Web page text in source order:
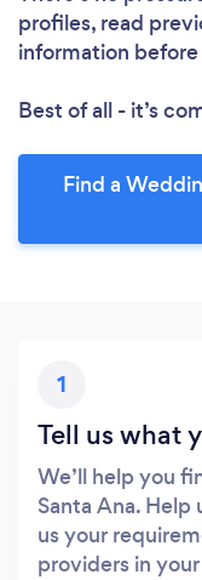
profiles, read
information
Best of all - it’s
Find a
1
Tell us what
We’ll help you
Santa Ana.
us your
providers in